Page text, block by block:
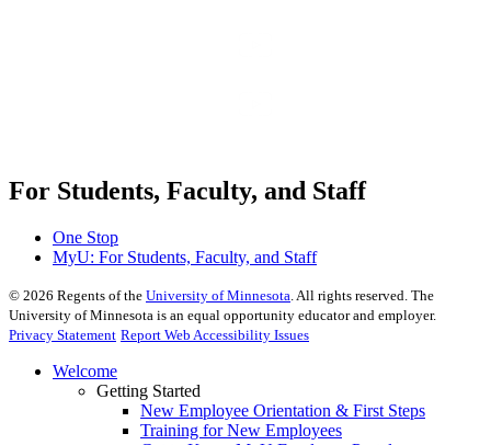
For Students, Faculty, and Staff
One Stop
MyU: For Students, Faculty, and Staff
© 2026 Regents of the University of Minnesota. All rights reserved. The
University of Minnesota is an equal opportunity educator and employer.
Privacy Statement Report Web Accessibility Issues
Welcome
Getting Started
New Employee Orientation & First Steps
Training for New Employees